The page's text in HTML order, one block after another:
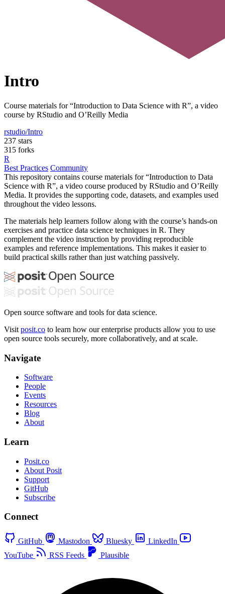
Intro
Course materials for “Introduction to Data Science with R”, a video
course by RStudio and O’Reilly Media
rstudio/Intro
237 stars
315 forks
R
Best Practices Community
This repository contains course materials for “Introduction to Data
Science with R”, a video course produced by RStudio and O’Reilly
Media. It provides the supporting code, datasets, and examples used
throughout the video lessons.
The materials help learners follow along with the course’s hands-on
exercises and practice data science techniques in R. They
complement the video instruction by providing reproducible
examples and reference implementations. This makes it easier to
build practical skills rather than just watching passively.
Open source software and tools for data science.
Visit posit.co to learn how our enterprise products allow you to use
open source tools securely, more collaboratively, and at scale.
Navigate
Software
People
Events
Resources
Blog
About
Learn
Posit.co
About Posit
Support
GitHub
Subscribe
Connect
GitHub Mastodon Bluesky
LinkedIn
YouTube
RSS Feeds Plausible